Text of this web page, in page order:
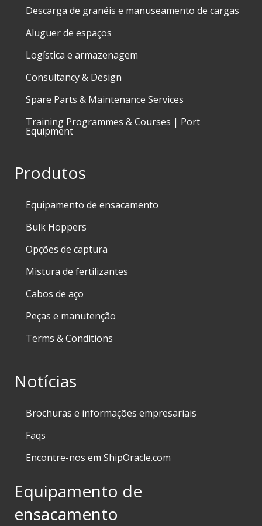
Descarga de granéis e manuseamento de cargas
Aluguer de espaços
Logística e armazenagem
Consultancy & Design
Spare Parts & Maintenance Services
Training Programmes & Courses | Port
Equipment
Produtos
Equipamento de ensacamento
Bulk Hoppers
Opções de captura
Mistura de fertilizantes
Cabos de aço
Peças e manutenção
Terms & Conditions
Notícias
Brochuras e informações empresariais
Faqs
Encontre-nos em ShipOracle.com
Equipamento de
ensacamento